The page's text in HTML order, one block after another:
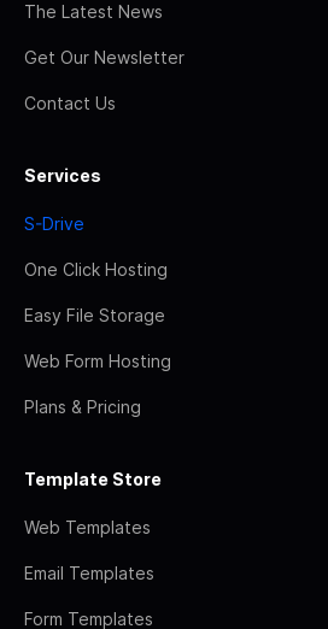
The Latest News
Get Our Newsletter
Contact Us
Services
S-Drive
One Click Hosting
Easy File Storage
Web Form Hosting
Plans & Pricing
Template Store
Web Templates
Email Templates
Form Templates